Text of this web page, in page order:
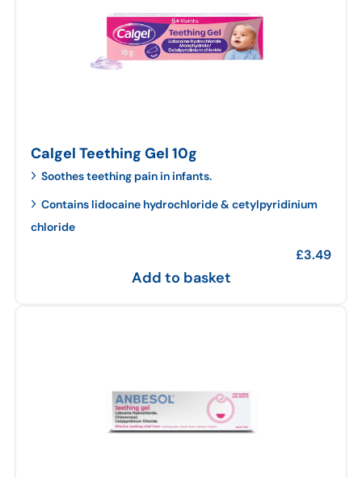
Calgel Teething Gel 10g
Soothes teething pain in infants.
Contains lidocaine hydrochloride & cetylpyridinium
chloride
£3.49
Add to basket